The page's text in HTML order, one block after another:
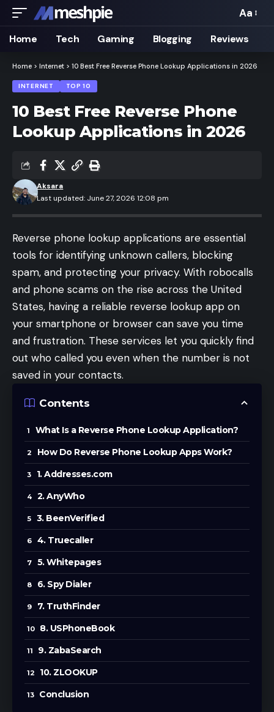
Font
Resizer
Aa
Home Tech Gaming Blogging Reviews
Home > Internet > 10 Best Free Reverse Phone Lookup Applications in 2026
INTERNET TOP 10
10 Best Free Reverse Phone
Lookup Applications in 2026
Last updated: June 27, 2026 12:08 pm
Aksara
Reverse phone lookup applications are essential
tools for identifying unknown callers, blocking
spam, and protecting your privacy. With robocalls
and phone scams on the rise across the United
States, having a reliable reverse lookup app on
your smartphone or browser can save you time
and frustration. These services let you quickly find
out who called you even when the number is not
saved in your contacts.
Contents
What Is a Reverse Phone Lookup Application?
How Do Reverse Phone Lookup Apps Work?
1. Addresses.com
2. AnyWho
3. BeenVerified
4. Truecaller
5. Whitepages
6. Spy Dialer
7. TruthFinder
8. USPhoneBook
9. ZabaSearch
10. ZLOOKUP
Conclusion